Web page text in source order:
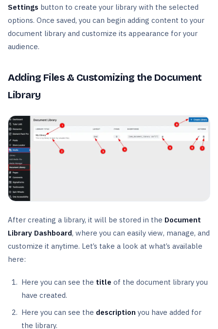
Settings button to create your library with the selected
options. Once saved, you can begin adding content to your
document library and customize its appearance for your
audience.
Adding Files & Customizing the Document
Library
After creating a library, it will be stored in the Document
Library Dashboard, where you can easily view, manage, and
customize it anytime. Let’s take a look at what’s available
here:
Here you can see the title of the document library you
have created.
Here you can see the description you have added for
the library.